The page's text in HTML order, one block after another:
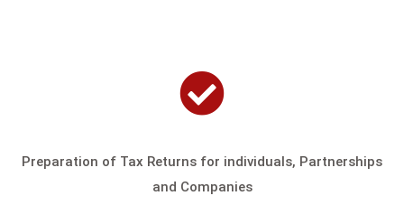
Preparation of Tax Returns for individuals, Partnerships
and Companies